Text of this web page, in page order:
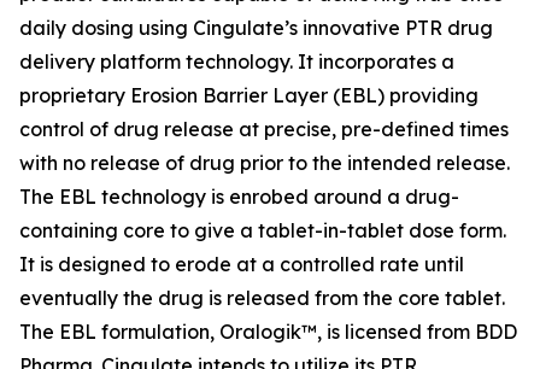
daily dosing using Cingulate’s innovative PTR drug
delivery platform technology. It incorporates a
proprietary Erosion Barrier Layer (EBL) providing
control of drug release at precise, pre-defined times
with no release of drug prior to the intended release.
The EBL technology is enrobed around a drug-
containing core to give a tablet-in-tablet dose form.
It is designed to erode at a controlled rate until
eventually the drug is released from the core tablet.
The EBL formulation, Oralogik™, is licensed from BDD